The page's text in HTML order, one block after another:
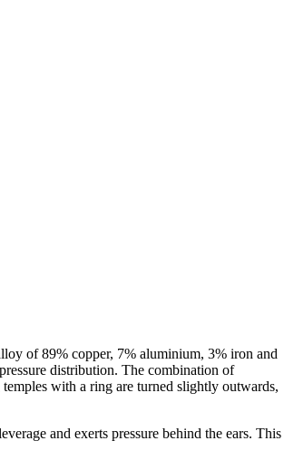
of 89% copper, 7% aluminium, 3% iron and
distribution. The combination of
with a ring are turned slightly outwards,
and exerts pressure behind the ears. This